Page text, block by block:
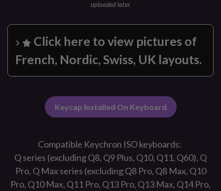
uploaded later.
Click here to view pictures of
French, Nordic, Swiss, UK layouts.
Keycap Installed On Keyboard
Compatible Keychron ISO keyboards:
Q series (excluding Q8, Q9 Plus, Q10, Q11, Q60), Q
Pro, Q Max series (excluding Q8 Pro, Q8 Max, Q10
Pro, Q10 Max, Q11 Pro, Q13 Pro, Q13 Max, Q14 Pro,